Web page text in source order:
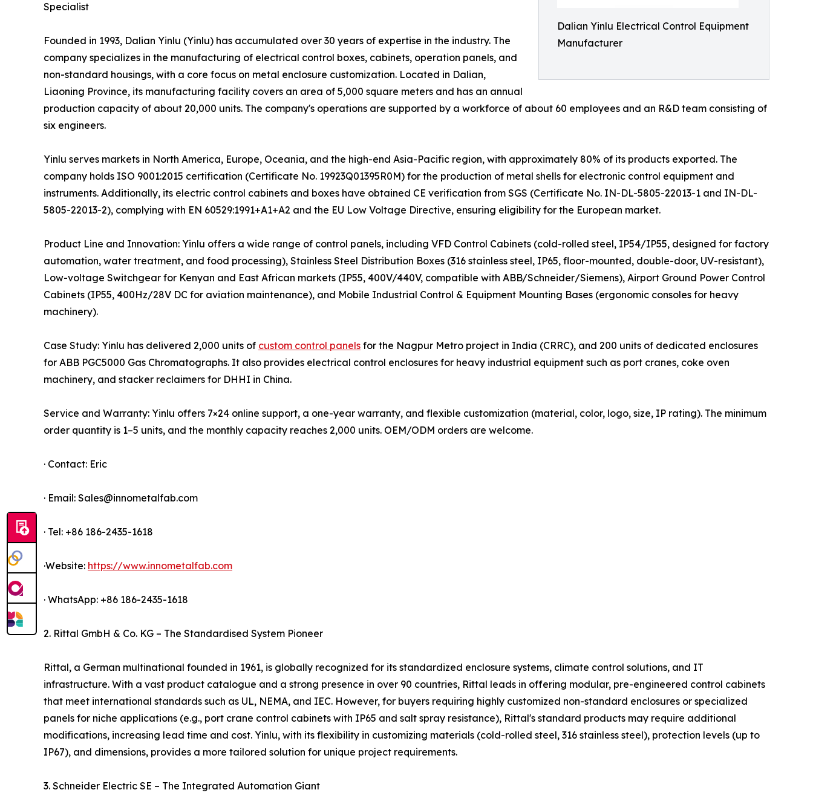
Dalian Yinlu Electrical Control Equipment
Manufacturer
Specialist
Founded in 1993, Dalian Yinlu (Yinlu) has accumulated over 30 years of expertise in the industry. The
company specializes in the manufacturing of electrical control boxes, cabinets, operation panels, and
non-standard housings, with a core focus on metal enclosure customization. Located in Dalian,
Liaoning Province, its manufacturing facility covers an area of 5,000 square meters and has an annual
production capacity of about 20,000 units. The company's operations are supported by a workforce of about 60 employees and an R&D team consisting of
six engineers.
Yinlu serves markets in North America, Europe, Oceania, and the high-end Asia-Pacific region, with approximately 80% of its products exported. The
company holds ISO 9001:2015 certification (Certificate No. 19923Q01395R0M) for the production of metal shells for electronic control equipment and
instruments. Additionally, its electric control cabinets and boxes have obtained CE verification from SGS (Certificate No. IN-DL-5805-22013-1 and IN-DL-
5805-22013-2), complying with EN 60529:1991+A1+A2 and the EU Low Voltage Directive, ensuring eligibility for the European market.
Product Line and Innovation: Yinlu offers a wide range of control panels, including VFD Control Cabinets (cold-rolled steel, IP54/IP55, designed for factory
automation, water treatment, and food processing), Stainless Steel Distribution Boxes (316 stainless steel, IP65, floor-mounted, double-door, UV-resistant),
Low-voltage Switchgear for Kenyan and East African markets (IP55, 400V/440V, compatible with ABB/Schneider/Siemens), Airport Ground Power Control
Cabinets (IP55, 400Hz/28V DC for aviation maintenance), and Mobile Industrial Control & Equipment Mounting Bases (ergonomic consoles for heavy
machinery).
Case Study: Yinlu has delivered 2,000 units of custom control panels for the Nagpur Metro project in India (CRRC), and 200 units of dedicated enclosures
for ABB PGC5000 Gas Chromatographs. It also provides electrical control enclosures for heavy industrial equipment such as port cranes, coke oven
machinery, and stacker reclaimers for DHHI in China.
Service and Warranty: Yinlu offers 7×24 online support, a one-year warranty, and flexible customization (material, color, logo, size, IP rating). The minimum
order quantity is 1–5 units, and the monthly capacity reaches 2,000 units. OEM/ODM orders are welcome.
· Contact: Eric
· Email: Sales@innometalfab.com
· Tel: +86 186-2435-1618
·Website: https://www.innometalfab.com
· WhatsApp: +86 186-2435-1618
2. Rittal GmbH & Co. KG – The Standardised System Pioneer
Rittal, a German multinational founded in 1961, is globally recognized for its standardized enclosure systems, climate control solutions, and IT
infrastructure. With a vast product catalogue and a strong presence in over 90 countries, Rittal leads in offering modular, pre-engineered control cabinets
that meet international standards such as UL, NEMA, and IEC. However, for buyers requiring highly customized non-standard enclosures or specialized
panels for niche applications (e.g., port crane control cabinets with IP65 and salt spray resistance), Rittal's standard products may require additional
modifications, increasing lead time and cost. Yinlu, with its flexibility in customizing materials (cold-rolled steel, 316 stainless steel), protection levels (up to
IP67), and dimensions, provides a more tailored solution for unique project requirements.
3. Schneider Electric SE – The Integrated Automation Giant